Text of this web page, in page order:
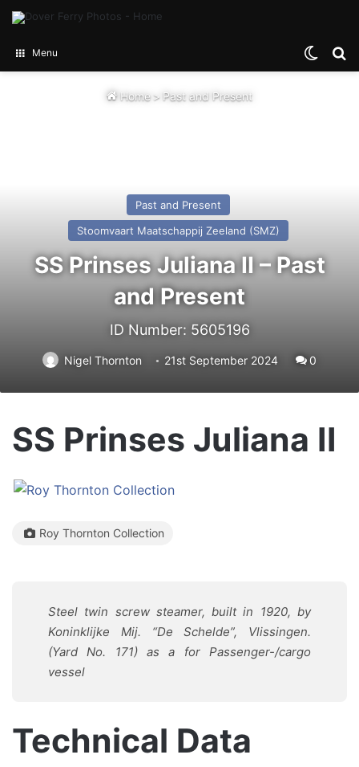
Menu
Home > Past and Present
Past and Present
Stoomvaart Maatschappij Zeeland (SMZ)
SS Prinses Juliana II – Past
and Present
ID Number: 5605196
Nigel Thornton 21st September 2024 0
SS Prinses Juliana II
Roy Thornton Collection
Steel twin screw steamer, built in 1920, by
Koninklijke Mij. “De Schelde”, Vlissingen.
(Yard No. 171) as a for Passenger-/cargo
vessel
Technical Data